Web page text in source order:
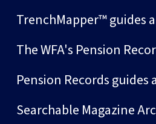
TrenchMapper™ guides
The WFA's Pension
Pension Records guides
Searchable Magazine